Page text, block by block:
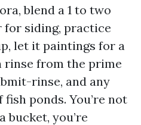
blend a 1 to two
for siding, practice
let it paintings for a
rinse from the prime
rinse, and any
ponds. You’re not
bucket, you’re